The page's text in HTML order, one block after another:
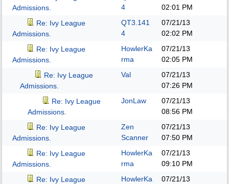
Admissions.
4
02:01 PM
Re: Ivy League
Admissions.
QT3.141
4
07/21/13
02:02 PM
Re: Ivy League
Admissions.
HowlerKa
rma
07/21/13
02:05 PM
Re: Ivy League
Admissions.
Val
07/21/13
07:26 PM
Re: Ivy League
Admissions.
JonLaw
07/21/13
08:56 PM
Re: Ivy League
Admissions.
Zen
Scanner
07/21/13
07:50 PM
Re: Ivy League
Admissions.
HowlerKa
rma
07/21/13
09:10 PM
Re: Ivy League
HowlerKa
07/21/13